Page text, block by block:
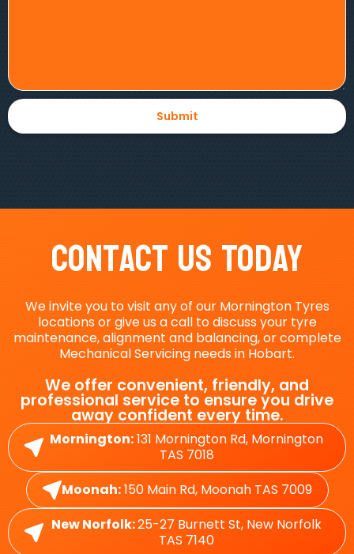
Contact Us Today
We invite you to visit any of our Mornington Tyres
locations or give us a call to discuss your tyre
maintenance, alignment and balancing, or complete
Mechanical Servicing needs in Hobart.
We offer convenient, friendly, and
professional service to ensure you drive
away confident every time.
Mornington:131 Mornington Rd, Mornington
TAS 7018
Moonah:150 Main Rd, Moonah TAS 7009
New Norfolk:25-27 Burnett St, New Norfolk
TAS 7140